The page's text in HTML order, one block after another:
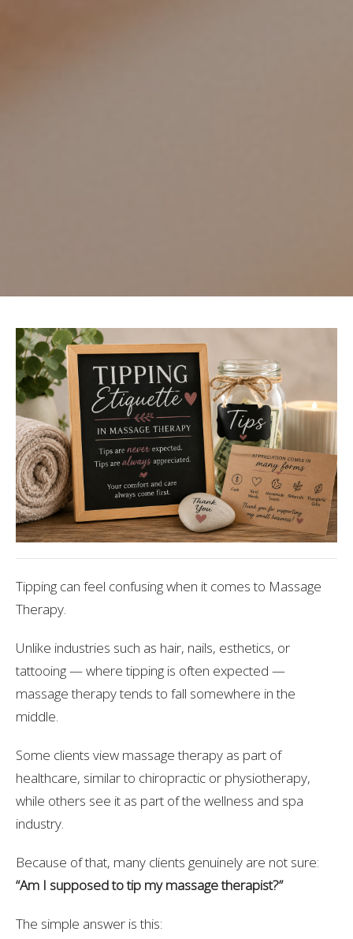
Tipping can feel confusing when it comes to Massage
Therapy.
Unlike industries such as hair, nails, esthetics, or
tattooing — where tipping is often expected —
massage therapy tends to fall somewhere in the
middle.
Some clients view massage therapy as part of
healthcare, similar to chiropractic or physiotherapy,
while others see it as part of the wellness and spa
industry.
Because of that, many clients genuinely are not sure:
“Am I supposed to tip my massage therapist?”
The simple answer is this: